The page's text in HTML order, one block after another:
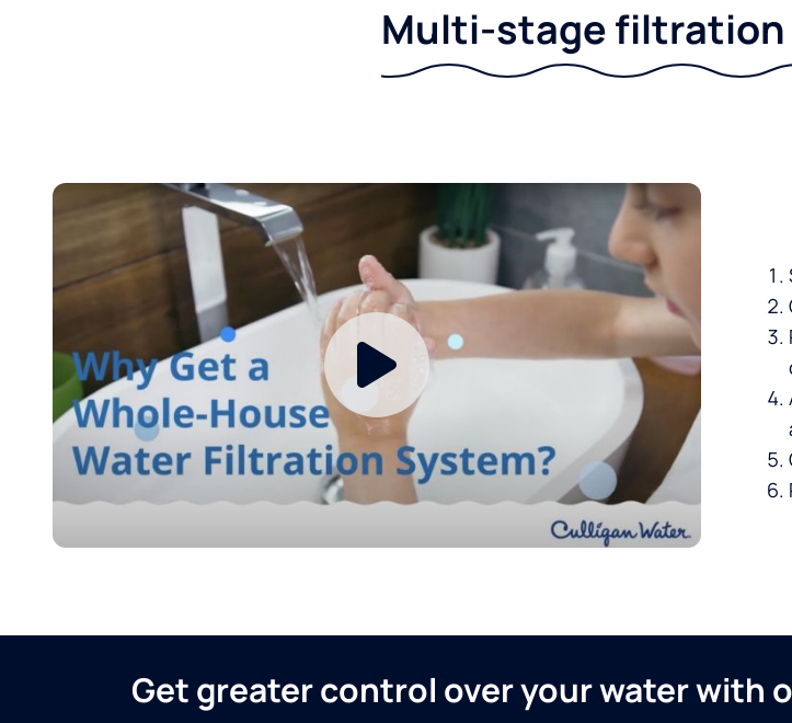
Multi-stage
Get greater control over your water with